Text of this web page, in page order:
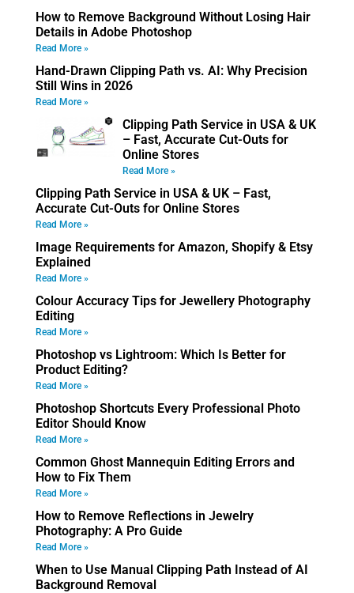
How to Remove Background Without Losing Hair
Details in Adobe Photoshop
Read More »
Hand-Drawn Clipping Path vs. AI: Why Precision
Still Wins in 2026
Read More »
Clipping Path Service in USA & UK
– Fast, Accurate Cut-Outs for
Online Stores
Read More »
Clipping Path Service in USA & UK – Fast,
Accurate Cut-Outs for Online Stores
Read More »
Image Requirements for Amazon, Shopify & Etsy
Explained
Read More »
Colour Accuracy Tips for Jewellery Photography
Editing
Read More »
Photoshop vs Lightroom: Which Is Better for
Product Editing?
Read More »
Photoshop Shortcuts Every Professional Photo
Editor Should Know
Read More »
Common Ghost Mannequin Editing Errors and
How to Fix Them
Read More »
How to Remove Reflections in Jewelry
Photography: A Pro Guide
Read More »
When to Use Manual Clipping Path Instead of AI
Background Removal